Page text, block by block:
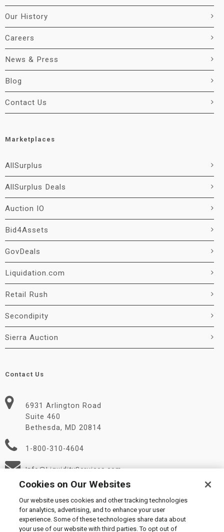
Our History
Careers
News & Press
Blog
Contact Us
Marketplaces
AllSurplus
AllSurplus Deals
Auction IO
Bid4Assets
GovDeals
Liquidation.com
Retail Rush
Secondipity
Sierra Auction
Contact Us
6931 Arlington Road
Suite 460
Bethesda, MD 20814
1-800-310-4604
Info@LiquidityServices.com
Cookies on Our Websites
Our website uses cookies and other tracking technologies
for analytics, advertising, and to enhance your user
experience. Some of these technologies share data about
your use of our website with third parties. To opt out of